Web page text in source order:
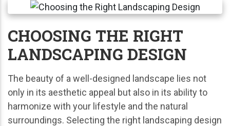
CHOOSING THE RIGHT
LANDSCAPING DESIGN
The beauty of a well-designed landscape lies not
only in its aesthetic appeal but also in its ability to
harmonize with your lifestyle and the natural
surroundings. Selecting the right landscaping design